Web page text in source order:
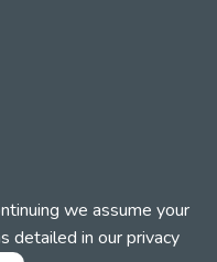
we assume your
detailed in ourprivacy